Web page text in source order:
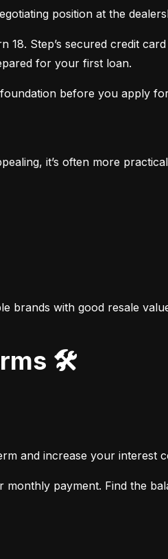
position at the
Step’s secured credit
for your first loan.
before you apply
it’s often more
brands with good resale
🛠️
and increase your interest
payment. Find the